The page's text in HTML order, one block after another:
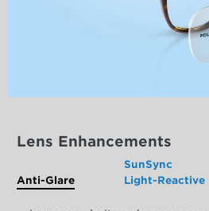
Lens Enhancements
Anti-Glare
SunSync
Light-Reactive